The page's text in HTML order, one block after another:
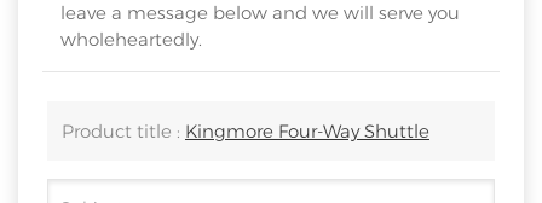
leave a message below and we will serve you
wholeheartedly.
Product title : Kingmore Four-Way Shuttle